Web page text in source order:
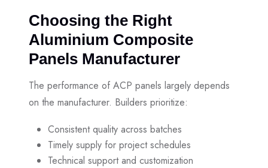
Choosing the Right
Aluminium Composite
Panels Manufacturer
The performance of ACP panels largely depends
on the manufacturer. Builders prioritize:
Consistent quality across batches
Timely supply for project schedules
Technical support and customization